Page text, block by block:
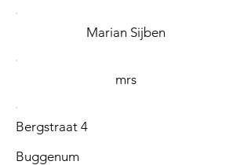
Marian Sijben
mrs
Bergstraat 4
Buggenum